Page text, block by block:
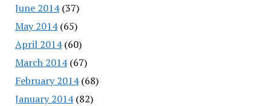
June 2014(37)
May 2014(65)
April 2014(60)
March 2014(67)
February 2014(68)
January 2014(82)